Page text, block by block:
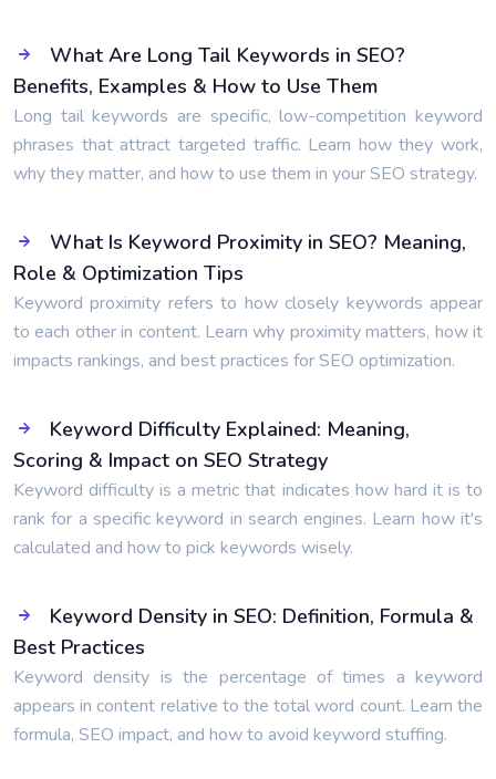
What Are Long Tail Keywords in SEO?
Benefits, Examples & How to Use Them
Long tail keywords are specific, low-competition keyword
phrases that attract targeted traffic. Learn how they work,
why they matter, and how to use them in your SEO strategy.
What Is Keyword Proximity in SEO? Meaning,
Role & Optimization Tips
Keyword proximity refers to how closely keywords appear
to each other in content. Learn why proximity matters, how it
impacts rankings, and best practices for SEO optimization.
Keyword Difficulty Explained: Meaning,
Scoring & Impact on SEO Strategy
Keyword difficulty is a metric that indicates how hard it is to
rank for a specific keyword in search engines. Learn how it's
calculated and how to pick keywords wisely.
Keyword Density in SEO: Definition, Formula &
Best Practices
Keyword density is the percentage of times a keyword
appears in content relative to the total word count. Learn the
formula, SEO impact, and how to avoid keyword stuffing.